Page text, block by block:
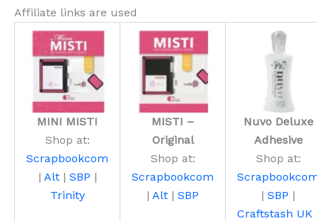
Affiliate links are used
MINI MISTI
Shop at:
Scrapbookcom
| Alt| SBP |
Trinity
MISTI –
Original
Shop at:
Scrapbookcom
| Alt | SBP
Nuvo Deluxe
Adhesive
Shop at:
| SBP |
Craftstash UK